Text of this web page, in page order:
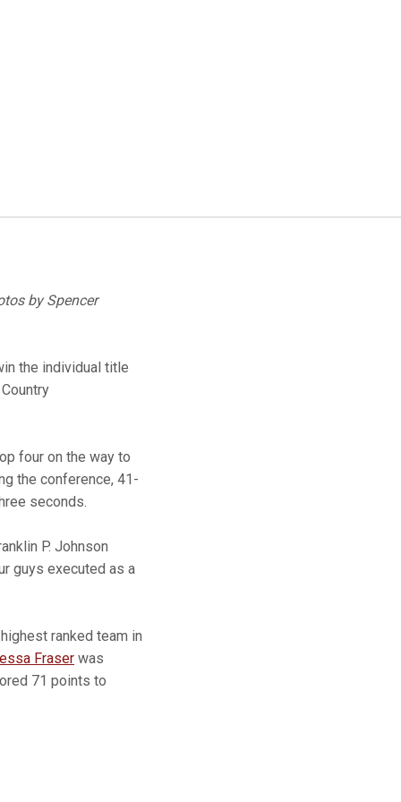
by Spencer
the individual title
four on the way to
the conference, 41-
seconds.
P. Johnson
guys executed as a
ranked team in
Fraser was
71 points to